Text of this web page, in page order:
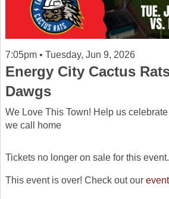
Tickets no longer on sale for this event.
This event is over! Check out our
7:05pm • Tuesday, Jun 9, 2026
Energy City Cactus
Dawgs
We Love This Town! Help us
we call home